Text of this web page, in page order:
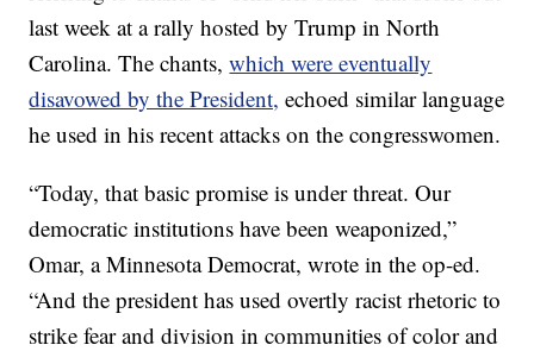
last week at a rally hosted by Trump in North
Carolina. The chants,which were eventually
disavowed by the President, echoed similar language
he used in his recent attacks on the congresswomen.
“Today, that basic promise is under threat. Our
democratic institutions have been weaponized,”
Omar, a Minnesota Democrat, wrote in the op-ed.
“And the president has used overtly racist rhetoric to
strike fear and division in communities of color and